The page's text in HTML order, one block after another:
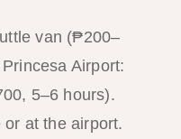
van (₱200–
Airport:
5–6 hours).
at the airport.